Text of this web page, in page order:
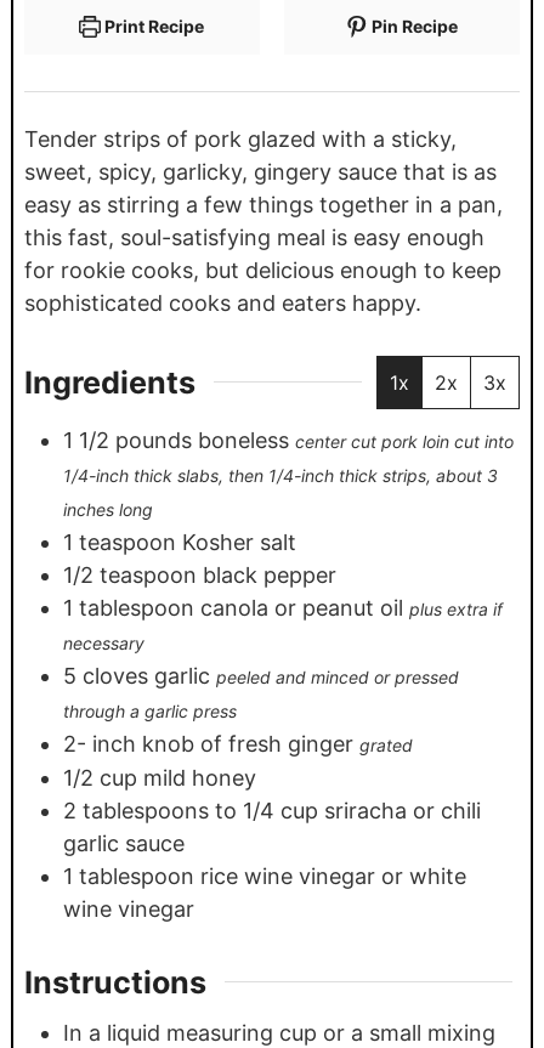
Print Recipe Pin Recipe
Tender strips of pork glazed with a sticky,
sweet, spicy, garlicky, gingery sauce that is as
easy as stirring a few things together in a pan,
this fast, soul-satisfying meal is easy enough
for rookie cooks, but delicious enough to keep
sophisticated cooks and eaters happy.
Ingredients 1x 2x 3x
1 1/2 pounds boneless center cut pork loin cut into
1/4-inch thick slabs, then 1/4-inch thick strips, about 3
inches long
1 teaspoon Kosher salt
1/2 teaspoon black pepper
1 tablespoon canola or peanut oil plus extra if
necessary
5 cloves garlic peeled and minced or pressed
through a garlic press
2- inch knob of fresh ginger grated
1/2 cup mild honey
2 tablespoons to 1/4 cup sriracha or chili
garlic sauce
1 tablespoon rice wine vinegar or white
wine vinegar
Instructions
In a liquid measuring cup or a small mixing